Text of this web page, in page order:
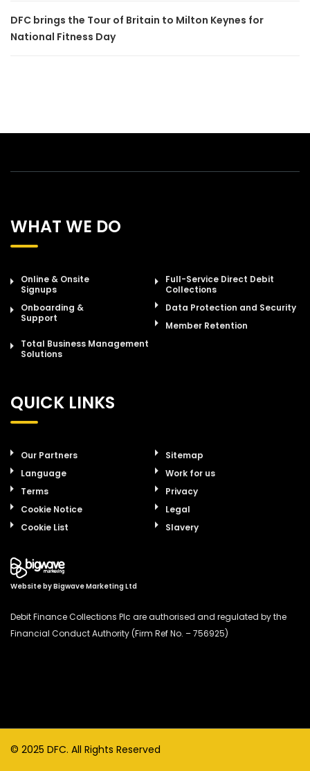
DFC brings the Tour of Britain to Milton Keynes for
National Fitness Day
WHAT WE DO
Online & Onsite
Signups
Full-Service Direct Debit
Collections
Onboarding &
Support
Data Protection and Security
Member Retention
Total Business Management
Solutions
QUICK LINKS
Our Partners
Sitemap
Language
Work for us
Terms
Privacy
Cookie Notice
Legal
Cookie List
Slavery
Website byBigwave Marketing Ltd
Debit Finance Collections Plc are authorised and regulated by the
Financial Conduct Authority (Firm Ref No. – 756925)
© 2025 DFC. All Rights Reserved